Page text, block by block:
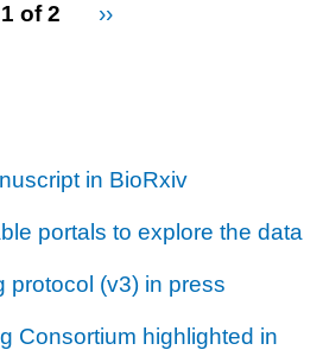
1 of 2
Next
››
in BioRxiv
portals to explore the data
protocol (v3) in press
Consortium highlighted in